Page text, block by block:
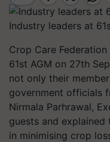
Industry leaders at
Crop Care
61st AGM on 27th
not only their
government officials
Nirmala Parhrawal,
guests and
in minimising crop